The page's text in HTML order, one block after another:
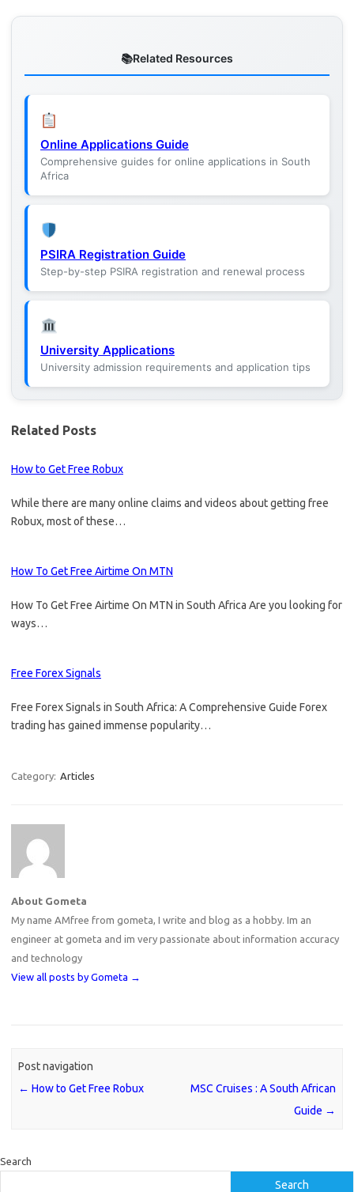
Related Resources
Online Applications Guide
Comprehensive guides for online applications in South
Africa
PSIRA Registration Guide
Step-by-step PSIRA registration and renewal process
University Applications
University admission requirements and application tips
Related Posts
How to Get Free Robux
While there are many online claims and videos about getting free
Robux, most of these…
How To Get Free Airtime On MTN
How To Get Free Airtime On MTN in South Africa Are you looking for
ways…
Free Forex Signals
Free Forex Signals in South Africa: A Comprehensive Guide Forex
trading has gained immense popularity…
Category: Articles
About Gometa
My name AMfree from gometa, I write and blog as a hobby. Im an
engineer at gometa and im very passionate about information accuracy
and technology
View all posts by Gometa →
Post navigation
← How to Get Free Robux
MSC Cruises : A South African
Guide →
Search
Search